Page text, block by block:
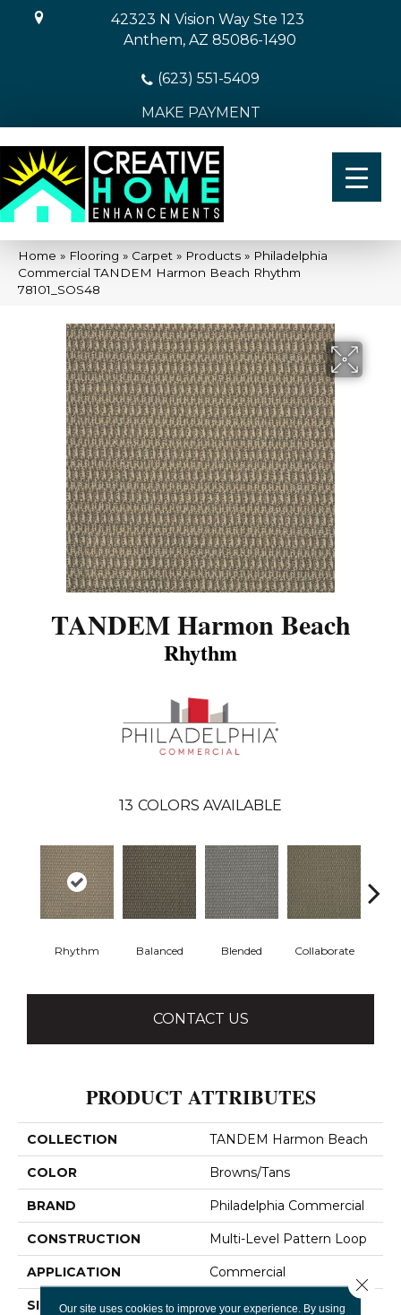
42323 N Vision Way Ste 123
Anthem, AZ 85086-1490
(623) 551-5409
MAKE PAYMENT
Home » Flooring » Carpet » Products » Philadelphia
Commercial TANDEM Harmon Beach Rhythm
78101_SOS48
TANDEM Harmon Beach
Rhythm
13 COLORS AVAILABLE
Rhythm Balanced Blended Collaborate
CONTACT US
PRODUCT ATTRIBUTES
COLLECTION TANDEM Harmon Beach
COLOR Browns/Tans
BRAND Philadelphia Commercial
CONSTRUCTION Multi-Level Pattern Loop
APPLICATION Commercial
SIZE 12 Ft
Our site uses cookies to improve your experience. By using
Close